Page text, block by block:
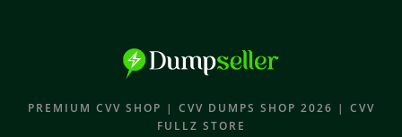
PREMIUM CVV SHOP | CVV DUMPS SHOP 2026 | CVV
FULLZ STORE